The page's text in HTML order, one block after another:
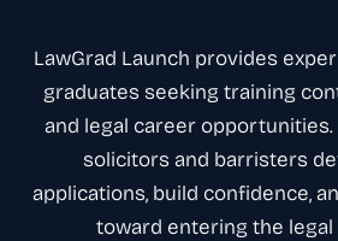
LawGrad Launch provides
graduates seeking training
and legal career opportunities.
solicitors and barristers
applications, build confidence,
toward entering the legal